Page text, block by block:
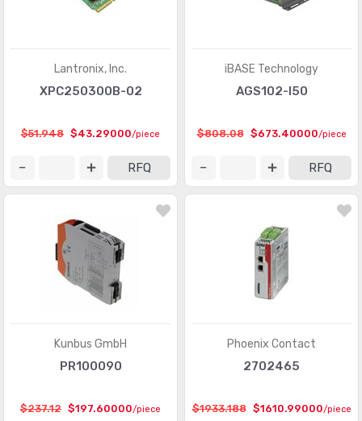
Lantronix, Inc.
XPC250300B-02
$51.948 $43.29000/piece
RFQ
iBASE Technology
AGS102-I50
$808.08 $673.40000/piece
RFQ
Kunbus GmbH
PR100090
$237.12 $197.60000/piece
Phoenix Contact
2702465
$1933.188 $1610.99000/piece